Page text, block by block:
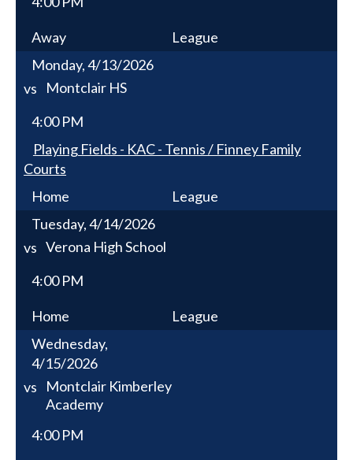
Away
League
Monday, 4/13/2026
vs
Montclair HS
4:00 PM
Playing Fields - KAC - Tennis / Finney Family
Courts
Home
League
Tuesday, 4/14/2026
vs Verona High School
4:00 PM
Home
League
Wednesday,
4/15/2026
vs
Montclair Kimberley
Academy
4:00 PM